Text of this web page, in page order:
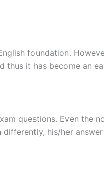
foundation.
thus it has become an
questions. Even the
his/her